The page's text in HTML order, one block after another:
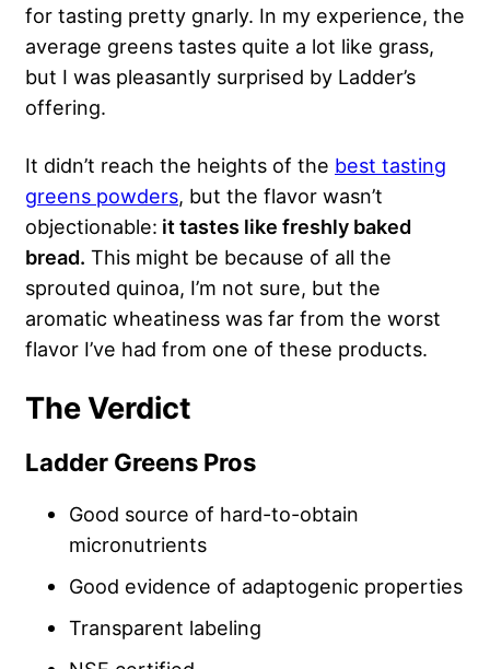
for tasting pretty gnarly. In my experience, the
average greens tastes quite a lot like grass,
but I was pleasantly surprised by Ladder’s
offering.
It didn’t reach the heights of the best tasting
greens powders, but the flavor wasn’t
objectionable: it tastes like freshly baked
bread. This might be because of all the
sprouted quinoa, I’m not sure, but the
aromatic wheatiness was far from the worst
flavor I’ve had from one of these products.
The Verdict
Ladder Greens Pros
Good source of hard-to-obtain
micronutrients
Good evidence of adaptogenic properties
Transparent labeling